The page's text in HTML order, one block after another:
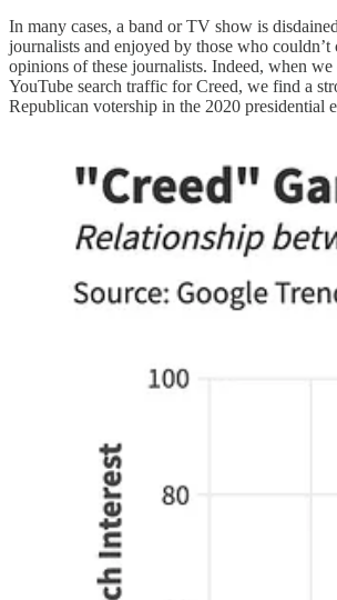
In many cases, a band or TV show is
journalists and enjoyed by those who couldn’t
opinions of these journalists. Indeed, when we
YouTube search traffic for Creed, we find a
Republican votership in the 2020 presidential